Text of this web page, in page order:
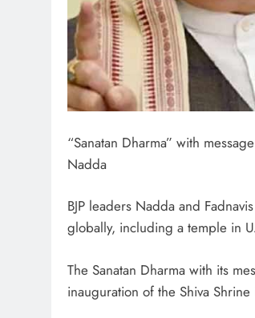
“Sanatan Dharma” with
Nadda
BJP leaders Nadda and
globally, including a temple in
The Sanatan Dharma with its
inauguration of the Shiva